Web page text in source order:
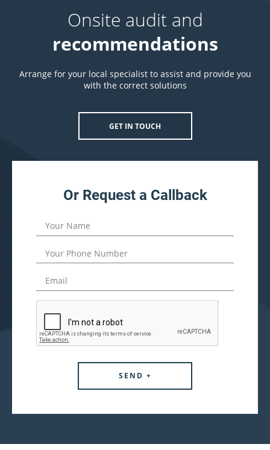
Onsite audit and
recommendations
Arrange for your local specialist to assist and provide you
with the correct solutions
GET IN TOUCH
Or Request a Callback